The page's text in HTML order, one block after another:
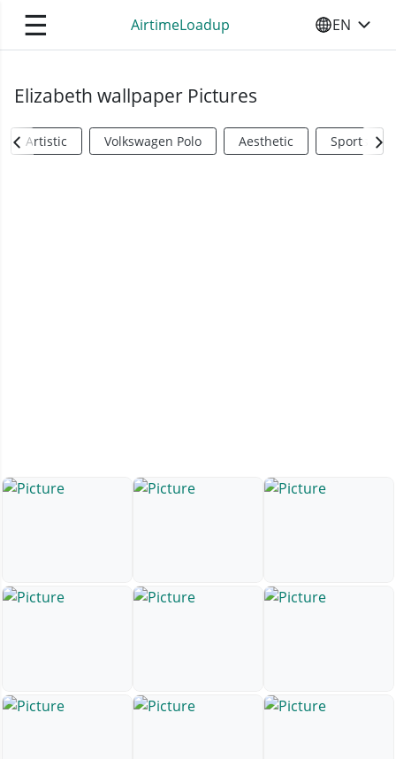
☰ AirtimeLoadup SELECT
EN
Elizabeth wallpaper Pictures
Artistic Volkswagen Polo Aesthetic Sports